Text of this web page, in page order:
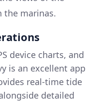
the marinas.
device charts, and
is an excellent app
real-time tide
detailed